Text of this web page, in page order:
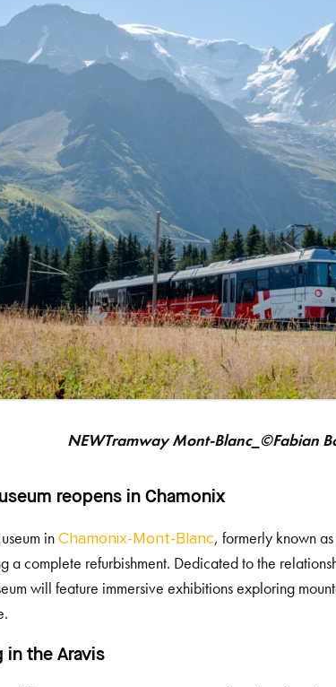
NEWTramway Mont-Blanc_©Fabian
reopens in Chamonix
inChamonix-Mont-Blanc, formerly known
a complete refurbishment. Dedicated to the
will feature immersive exhibitions exploring
in the Aravis